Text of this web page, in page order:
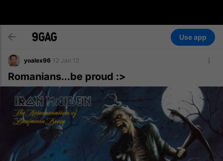
Use app
yoalex96 12 Jan 12
Romanians...be proud :>